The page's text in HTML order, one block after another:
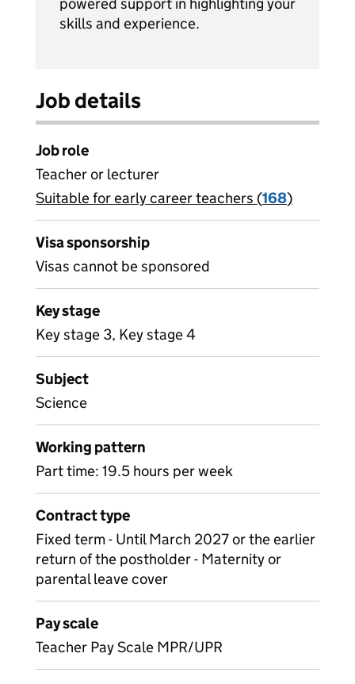
skills and experience.
Job details
Job role
Teacher or lecturer
View all
Suitable for early career teachers (168)
Visa sponsorship
Visas cannot be sponsored
Key stage
Key stage 3, Key stage 4
Subject
Science
Working pattern
Part time: 19.5 hours per week
Contract type
Fixed term - Until March 2027 or the earlier
return of the postholder - Maternity or
parental leave cover
Pay scale
Teacher Pay Scale MPR/UPR